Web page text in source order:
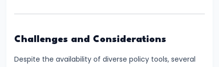
Harrod-
Domar,
Challenges and Considerations
Despite the availability of diverse policy tools, several